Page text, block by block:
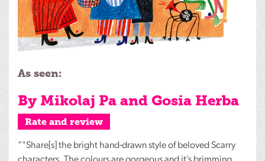
As seen:
By Mikolaj Pa and Gosia Herba
Rate and review
""Share[s] the bright hand-drawn style of beloved Scarry